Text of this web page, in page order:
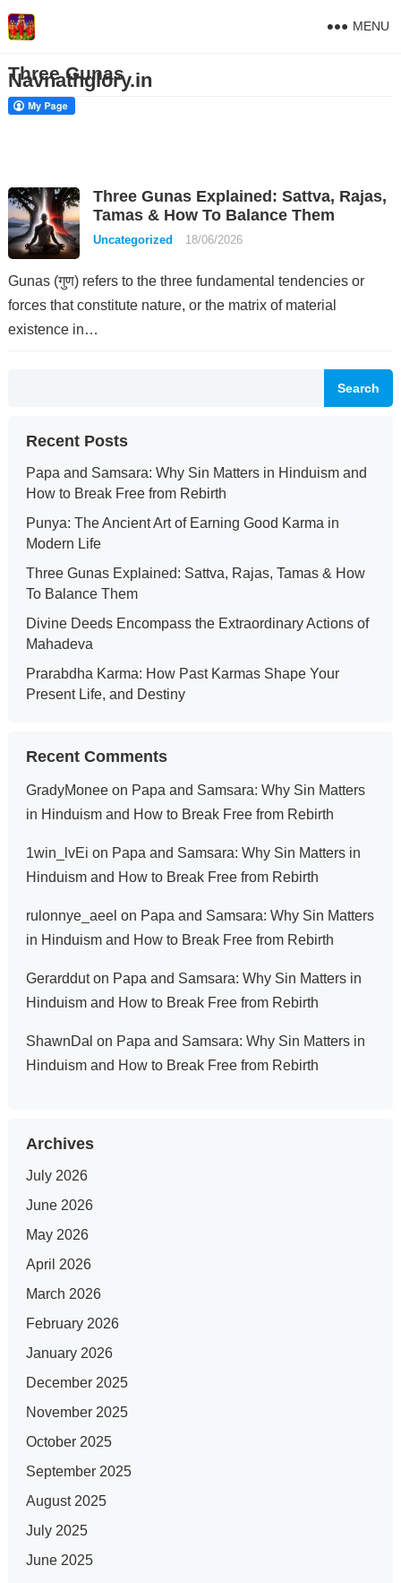
Navnathglory.in
MENU
Three Gunas
Three Gunas Explained: Sattva, Rajas,
Tamas & How To Balance Them
Uncategorized 18/06/2026
Gunas (गुण) refers to the three fundamental tendencies or
forces that constitute nature, or the matrix of material
existence in…
Search
Recent Posts
Papa and Samsara: Why Sin Matters in Hinduism and
How to Break Free from Rebirth
Punya: The Ancient Art of Earning Good Karma in
Modern Life
Three Gunas Explained: Sattva, Rajas, Tamas & How
To Balance Them
Divine Deeds Encompass the Extraordinary Actions of
Mahadeva
Prarabdha Karma: How Past Karmas Shape Your
Present Life, and Destiny
Recent Comments
GradyMoneeon Papa and Samsara: Why Sin Matters
in Hinduism and How to Break Free from Rebirth
1win_lvEi on Papa and Samsara: Why Sin Matters in
Hinduism and How to Break Free from Rebirth
rulonnye_aeel on Papa and Samsara: Why Sin Matters
in Hinduism and How to Break Free from Rebirth
Gerardduton Papa and Samsara: Why Sin Matters in
Hinduism and How to Break Free from Rebirth
ShawnDal on Papa and Samsara: Why Sin Matters in
Hinduism and How to Break Free from Rebirth
Archives
July 2026
June 2026
May 2026
April 2026
March 2026
February 2026
January 2026
December 2025
November 2025
October 2025
September 2025
August 2025
July 2025
June 2025